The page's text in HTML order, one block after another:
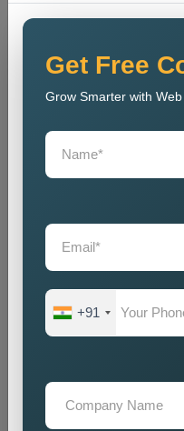
On Page Seo
Optimization and Ranking
engines of the digital
Get Free
Grow Smarter with
+91